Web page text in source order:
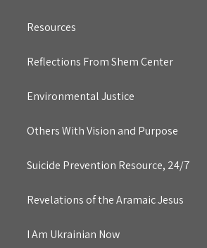
Resources
Reflections From Shem Center
Environmental Justice
Others With Vision and Purpose
Suicide Prevention Resource, 24/7
Revelations of the Aramaic Jesus
I Am Ukrainian Now